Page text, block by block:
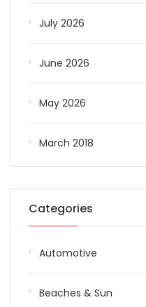
July 2026
June 2026
May 2026
March 2018
Categories
Automotive
Beaches & Sun